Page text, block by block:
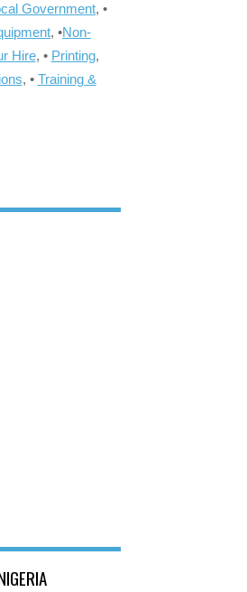
Government, •
, •Non-
Hire, • Printing,
, • Training &